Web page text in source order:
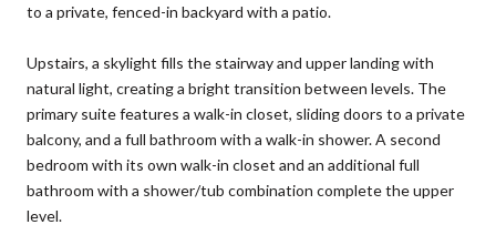
to a private, fenced-in backyard with a patio.
Upstairs, a skylight fills the stairway and upper landing with
natural light, creating a bright transition between levels. The
primary suite features a walk-in closet, sliding doors to a private
balcony, and a full bathroom with a walk-in shower. A second
bedroom with its own walk-in closet and an additional full
bathroom with a shower/tub combination complete the upper
level.